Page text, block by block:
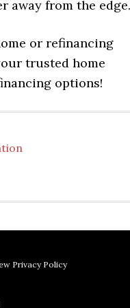
away from the edge.
or refinancing
trusted home
options!
Privacy Policy